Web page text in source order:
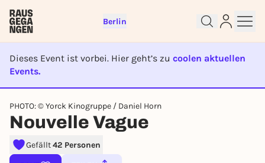
Berlin
Dieses Event ist vorbei. Hier geht’s zu coolen aktuellen
Events.
EVENT IST BEENDET
PHOTO: © Yorck Kinogruppe / Daniel Horn
Nouvelle Vague
Gefällt42 Personen
right away
To like events, follow pages, or participate in